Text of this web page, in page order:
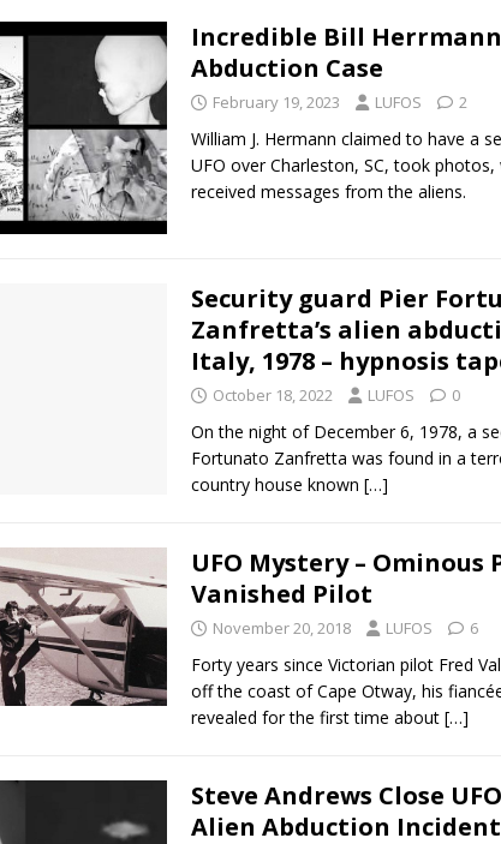
Incredible Bill Herrmann
Abduction Case
February 19, 2023 LUFOS 2
William J. Hermann claimed to have a
UFO over Charleston, SC, took
received messages from the aliens.
Security guard Pier
Zanfretta’s alien
Italy, 1978 – hypnosis
October 18, 2022 LUFOS 0
On the night of December 6, 1978, a
Fortunato Zanfretta was found in a
country house known […]
UFO Mystery – Ominous
Vanished Pilot
November 20, 2018 LUFOS 6
Forty years since Victorian pilot Fred
off the coast of Cape Otway, his
revealed for the first time about […]
Steve Andrews Close
Alien Abduction Incident